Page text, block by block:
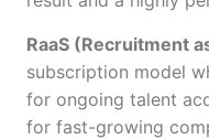
RaaS (Recruitment
subscription model
for ongoing talent
for fast-growing